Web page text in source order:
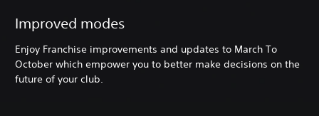
Improved modes
Enjoy Franchise improvements and updates to March To
October which empower you to better make decisions on the
future of your club.